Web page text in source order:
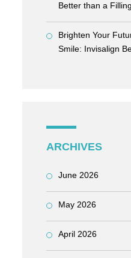
Better than a
Brighten Your
Smile: Invisalign
ARCHIVES
June 2026
May 2026
April 2026